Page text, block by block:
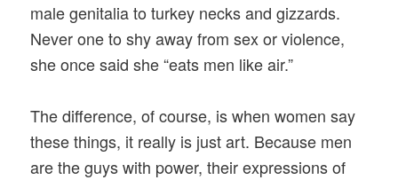
male genitalia to turkey necks and gizzards.
Never one to shy away from sex or violence,
she once said she “eats men like air.”
The difference, of course, is when women say
these things, it really is just art. Because men
are the guys with power, their expressions of